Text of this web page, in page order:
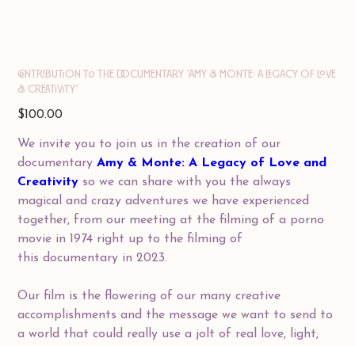
Contribution to the documentary "AMY & MONTE: A Legacy of Love
& Creativity"
Price
$100.00
We invite you to join us in the creation of our
documentaryAmy & Monte: A Legacy of Love and
Creativity so we can share with you the always
magical and crazy adventures we have experienced
together, from our meeting at the filming of a porno
movie in 1974 right up to the filming of
this documentary in 2023.
Our film is the flowering of our many creative
accomplishments and the message we want to send to
a world that could really use a jolt of real love, light,